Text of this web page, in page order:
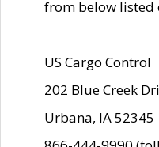
from below listed
US Cargo Control
202 Blue Creek
Urbana, IA 52345